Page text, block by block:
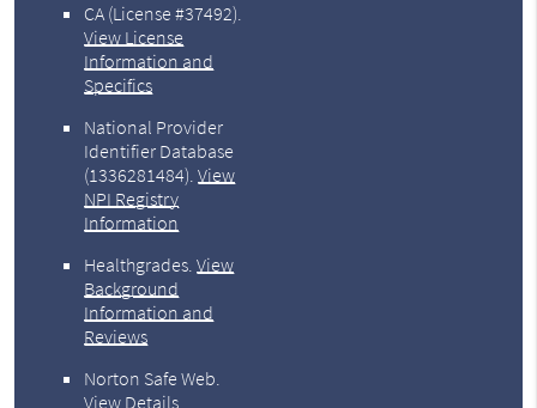
CA (License #37492).
View License
Information and
Specifics
National Provider
Identifier Database
(1336281484).View
NPI Registry
Information
Healthgrades.View
Background
Information and
Reviews
Norton Safe Web.
View Details